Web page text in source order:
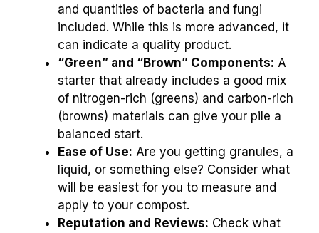
and quantities of bacteria and fungi
included. While this is more advanced, it
can indicate a quality product.
“Green” and “Brown” Components: A
starter that already includes a good mix
of nitrogen-rich (greens) and carbon-rich
(browns) materials can give your pile a
balanced start.
Ease of Use: Are you getting granules, a
liquid, or something else? Consider what
will be easiest for you to measure and
apply to your compost.
Reputation and Reviews: Check what